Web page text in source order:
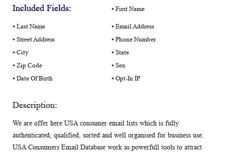
Included Fields: ⦁ First Name
⦁ Last Name
⦁ Email Address
⦁ Street Address
⦁ Phone Number
⦁ City
⦁ State
⦁ Zip Code
⦁ Sex
⦁ Date Of Birth
⦁ Opt-In IP
Description:
We are offer here USA consumer email lists which is fully
authenticated, qualified, sorted and well organised for business use.
USA Consumers Email Database work as powerfull tools to attract